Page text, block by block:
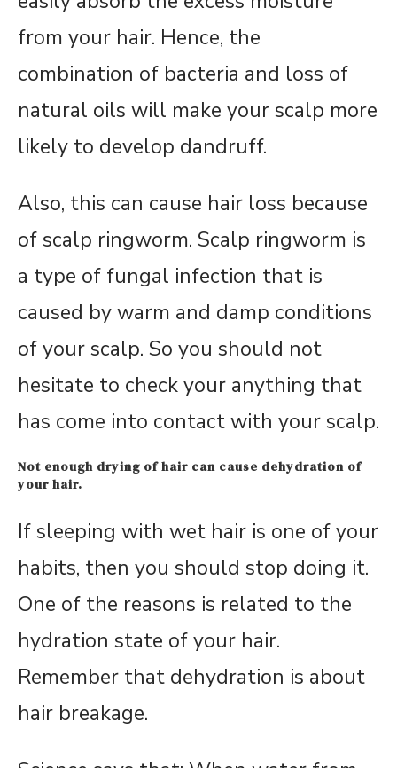
from your hair. Hence, the
combination of bacteria and loss of
natural oils will make your scalp more
likely to develop dandruff.
Also, this can cause hair loss because
of scalp ringworm. Scalp ringworm is
a type of fungal infection that is
caused by warm and damp conditions
of your scalp. So you should not
hesitate to check your anything that
has come into contact with your scalp.
Not enough drying of hair can cause dehydration of
your hair.
If sleeping with wet hair is one of your
habits, then you should stop doing it.
One of the reasons is related to the
hydration state of your hair.
Remember that dehydration is about
hair breakage.